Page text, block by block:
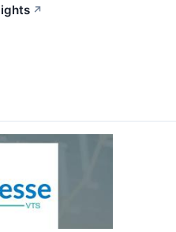
↗